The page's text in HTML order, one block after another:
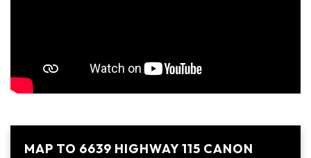
MAP TO 6639 HIGHWAY 115 CANON